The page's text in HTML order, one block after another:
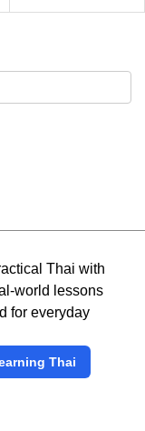
Thai with
world lessons
for everyday
Thai